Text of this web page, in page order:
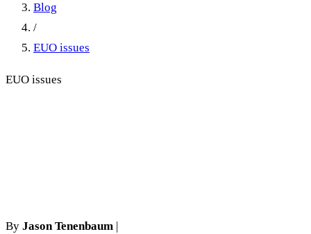
Blog
/
EUO issues
EUO issues
By Jason Tenenbaum